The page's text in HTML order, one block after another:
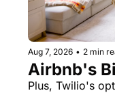
Aug 7, 2026 • 2 min
Airbnb's
Plus, Twilio's